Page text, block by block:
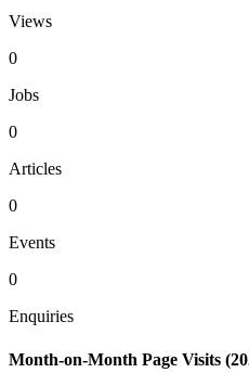
Views
0
Jobs
0
Articles
0
Events
0
Enquiries
Month-on-Month Page Visits